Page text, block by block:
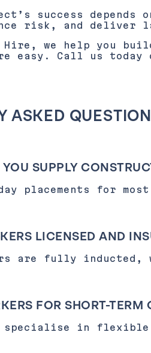
success
risk, and deliver
Hire, we help you
easy. Call us today
ASKED
SUPPLY
day placements for
LICENSED AND
are fully inducted,
FOR SHORT-TERM
specialise in